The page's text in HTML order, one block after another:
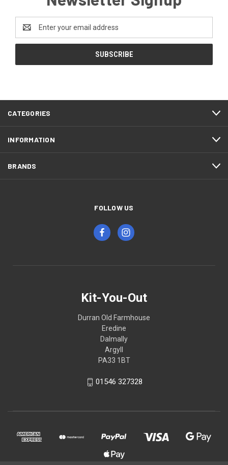
Email
Address
CATEGORIES
INFORMATION
BRANDS
FOLLOW US
Kit-You-Out
Durran Old Farmhouse
Eredine
Dalmally
Argyll
PA33 1BT
01546 327328